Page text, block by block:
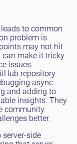
to common
problem is
may not hit
make it tricky
issues
repository.
async
and adding to
insights. They
community.
better.
server-side